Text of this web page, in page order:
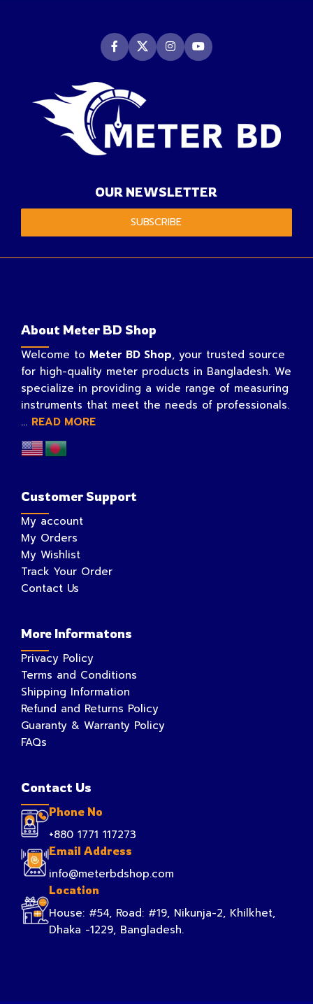
OUR NEWSLETTER
SUBSCRIBE
About Meter BD Shop
Welcome to Meter BD Shop, your trusted source
for high-quality meter products in Bangladesh. We
specialize in providing a wide range of measuring
instruments that meet the needs of professionals.
... READ MORE
Customer Support
My account
My Orders
My Wishlist
Track Your Order
Contact Us
More Informatons
Privacy Policy
Terms and Conditions
Shipping Information
Refund and Returns Policy
Guaranty & Warranty Policy
FAQs
Contact Us
Phone No
+880 1771 117273
Email Address
info@meterbdshop.com
Location
House: #54, Road: #19, Nikunja-2, Khilkhet,
Dhaka -1229, Bangladesh.